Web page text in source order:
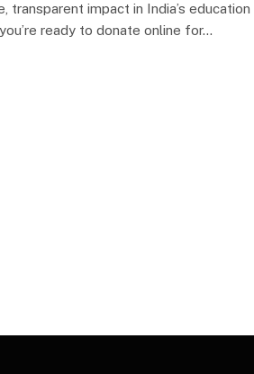
transparent impact in India’s education
ready to donate online for…